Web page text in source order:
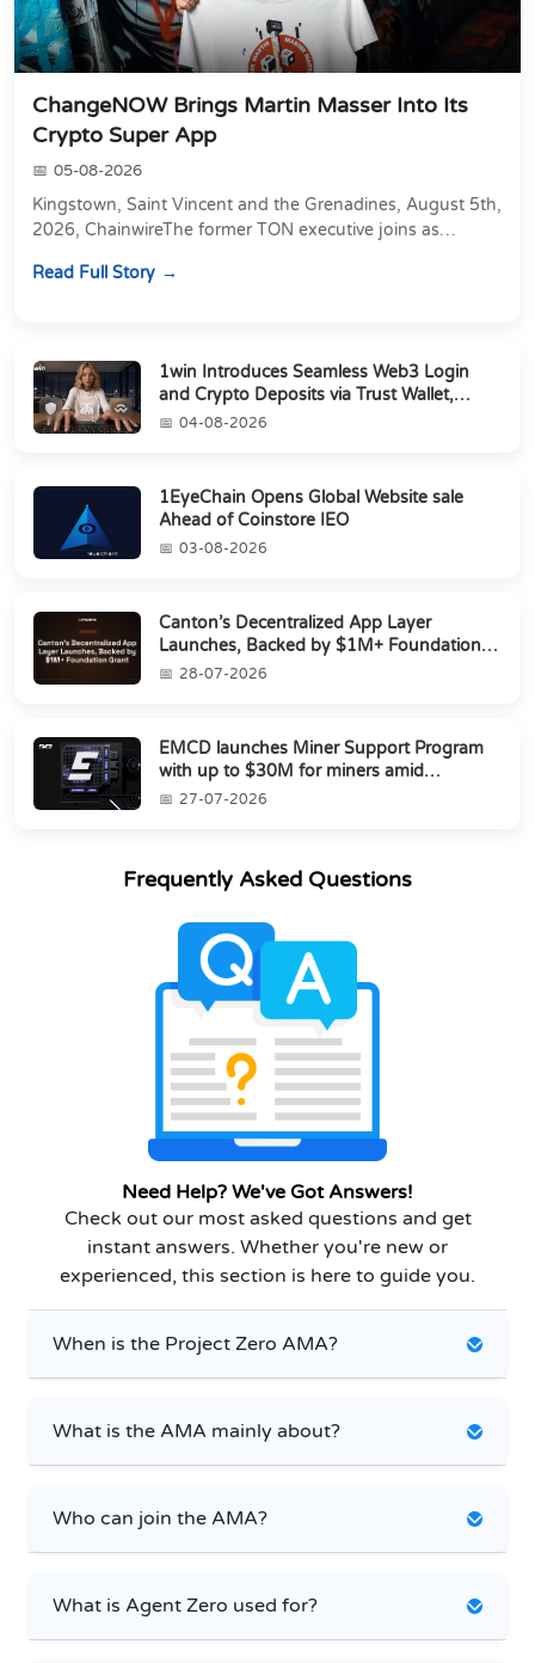
ChangeNOW Brings Martin Masser Into Its
Crypto Super App
05-08-2026
Kingstown, Saint Vincent and the Grenadines, August 5th,
2026, ChainwireThe former TON executive joins as
Read Full Story
1win Introduces Seamless Web3 Login
and Crypto Deposits via Trust Wallet,
MetaMa...
04-08-2026
1EyeChain Opens Global Website sale
Ahead of Coinstore IEO
03-08-2026
Canton’s Decentralized App Layer
Launches, Backed by $1M+ Foundation
Grant28-07-2026
EMCD launches Miner Support Program
with up to $30M for miners amid
industry's s...
27-07-2026
Frequently Asked Questions
Need Help? We've Got Answers!
Check out our most asked questions and get
instant answers. Whether you're new or
experienced, this section is here to guide you.
When is the Project Zero AMA?
What is the AMA mainly about?
Who can join the AMA?
What is Agent Zero used for?